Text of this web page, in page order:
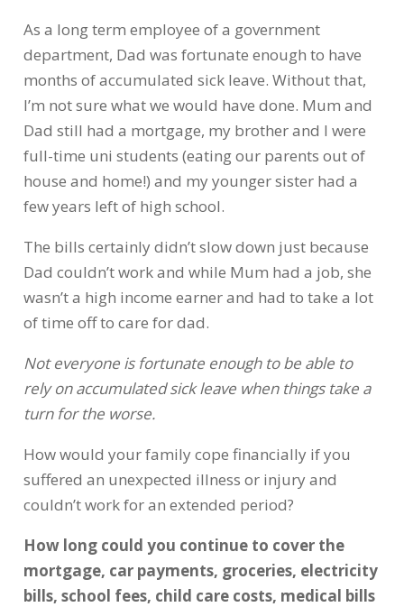
As a long term employee of a government
department, Dad was fortunate enough to have
months of accumulated sick leave. Without that,
I’m not sure what we would have done. Mum and
Dad still had a mortgage, my brother and I were
full-time uni students (eating our parents out of
house and home!) and my younger sister had a
few years left of high school.
The bills certainly didn’t slow down just because
Dad couldn’t work and while Mum had a job, she
wasn’t a high income earner and had to take a lot
of time off to care for dad.
Not everyone is fortunate enough to be able to
rely on accumulated sick leave when things take a
turn for the worse.
How would your family cope financially if you
suffered an unexpected illness or injury and
couldn’t work for an extended period?
How long could you continue to cover the
mortgage, car payments, groceries, electricity
bills, school fees, child care costs, medical bills